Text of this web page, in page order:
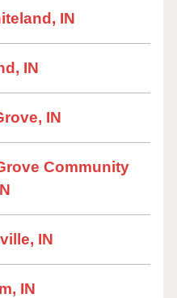
IN
IN
IN
Community
IN
IN